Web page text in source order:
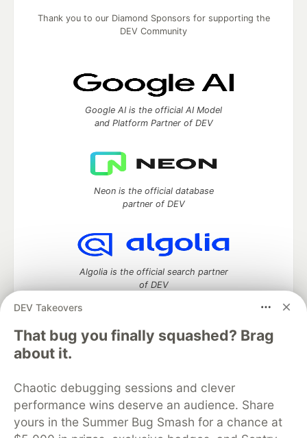
DEV Takeovers
That bug you finally squashed? Brag
about it.
Chaotic debugging sessions and clever
performance wins deserve an audience. Share
yours in the Summer Bug Smash for a chance at
Thank you to our Diamond Sponsors for supporting the
DEV Community
Google AI is the official AI Model
and Platform Partner of DEV
Neon is the official database
partner of DEV
Algolia is the official search partner
of DEV
DEV Community
DEV Education Tracks
DEV Help
Advertise on DEV
Organization Accounts
DEV Showcase About
Contact
Free Postgres Database
DEV Shop
MLH
Code of Conduct
Privacy Policy Terms of Use